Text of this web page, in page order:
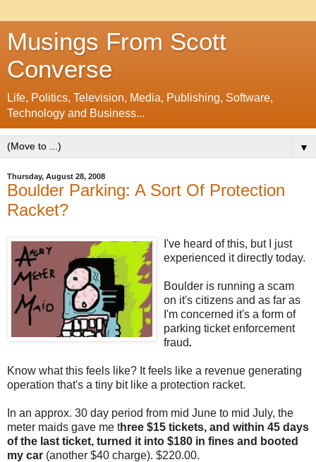
Musings From Scott
Converse
Life, Politics, Television, Media, Publishing, Software,
Technology and Business...
▼
Thursday, August 28, 2008
Boulder Parking: A Sort Of Protection
Racket?
I've heard of this, but I just
experienced it directly today.
Boulder is running a scam
on it's citizens and as far as
I'm concerned it's a form of
parking ticket enforcement
fraud.
Know what this feels like? It feels like a revenue generating
operation that's a tiny bit like a protection racket.
In an approx. 30 day period from mid June to mid July, the
meter maids gave me three $15 tickets, and within 45 days
of the last ticket, turned it into $180 in fines and booted
my car (another $40 charge). $220.00.